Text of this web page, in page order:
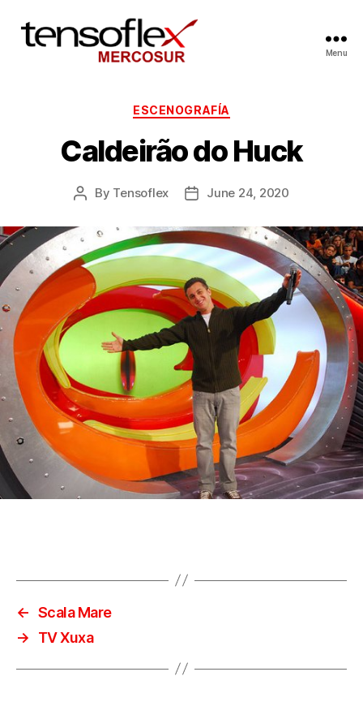
Menu
ESCENOGRAFÍA
Caldeirão do Huck
By Tensoflex June 24, 2020
← Scala Mare
→
TV Xuxa